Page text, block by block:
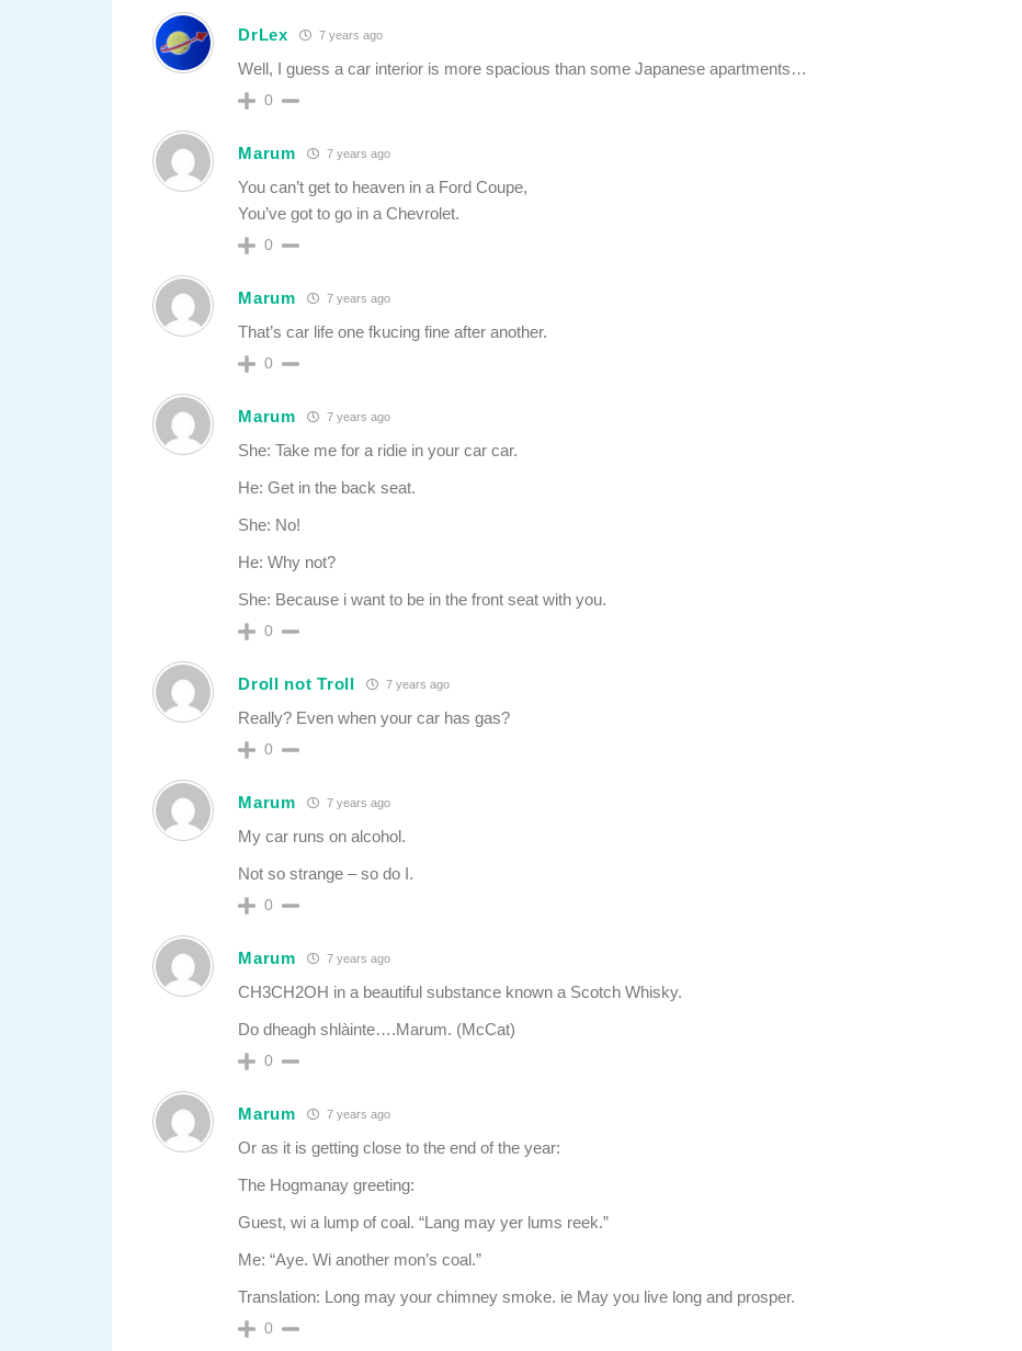
DrLex 7 years ago
Well, I guess a car interior is more spacious than some Japanese apartments…
0
Marum 7 years ago
You can’t get to heaven in a Ford Coupe,
You’ve got to go in a Chevrolet.
0
Marum 7 years ago
That’s car life one fkucing fine after another.
0
Marum 7 years ago
She: Take me for a ridie in your car car.
He: Get in the back seat.
She: No!
He: Why not?
She: Because i want to be in the front seat with you.
0
Droll not Troll 7 years ago
Really? Even when your car has gas?
0
Marum 7 years ago
My car runs on alcohol.
Not so strange – so do I.
0
Marum 7 years ago
CH3CH2OH in a beautiful substance known a Scotch Whisky.
Do dheagh shlàinte….Marum. (McCat)
0
Marum 7 years ago
Or as it is getting close to the end of the year:
The Hogmanay greeting:
Guest, wi a lump of coal. “Lang may yer lums reek.”
Me: “Aye. Wi another mon’s coal.”
Translation: Long may your chimney smoke. ie May you live long and prosper.
0